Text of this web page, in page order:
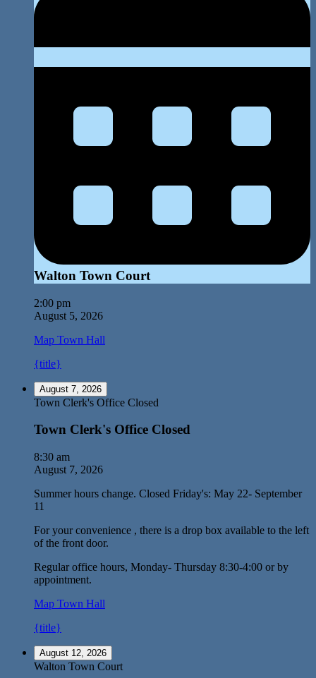
Walton Town Court
2:00 pm
August 5, 2026
Map Town Hall
{title}
August 7, 2026
Town Clerk's Office Closed
Town Clerk's Office Closed
8:30 am
August 7, 2026
Summer hours change. Closed Friday's: May 22- September
11
For your convenience , there is a drop box available to the left
of the front door.
Regular office hours, Monday- Thursday 8:30-4:00 or by
appointment.
Map Town Hall
{title}
August 12, 2026
Walton Town Court